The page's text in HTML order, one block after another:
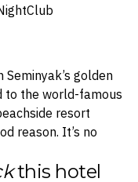
golden
to the world-famous
resort
reason. It’s no
50 Best Hotels
Hotels two years
this hotel